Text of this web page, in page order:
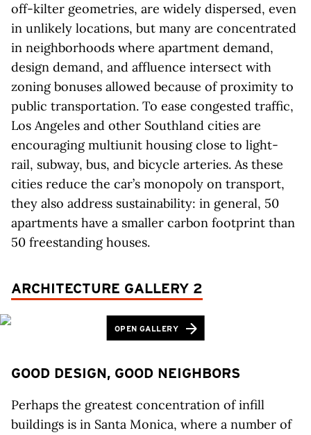
off-kilter geometries, are widely dispersed, even
in unlikely locations, but many are concentrated
in neighborhoods where apartment demand,
design demand, and affluence intersect with
zoning bonuses allowed because of proximity to
public transportation. To ease congested traffic,
Los Angeles and other Southland cities are
encouraging multiunit housing close to light-
rail, subway, bus, and bicycle arteries. As these
cities reduce the car’s monopoly on transport,
they also address sustainability: in general, 50
apartments have a smaller carbon footprint than
50 freestanding houses.
ARCHITECTURE GALLERY 2
OPEN GALLERY
GOOD DESIGN, GOOD NEIGHBORS
Perhaps the greatest concentration of infill
buildings is in Santa Monica, where a number of